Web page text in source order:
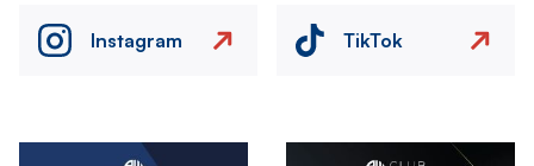
Instagram TikTok